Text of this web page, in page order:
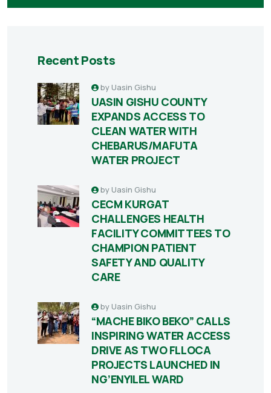
Recent Posts
by Uasin Gishu
UASIN GISHU COUNTY
EXPANDS ACCESS TO
CLEAN WATER WITH
CHEBARUS/MAFUTA
WATER PROJECT
by Uasin Gishu
CECM KURGAT
CHALLENGES HEALTH
FACILITY COMMITTEES TO
CHAMPION PATIENT
SAFETY AND QUALITY
CARE
by Uasin Gishu
“MACHE BIKO BEKO” CALLS
INSPIRING WATER ACCESS
DRIVE AS TWO FLLOCA
PROJECTS LAUNCHED IN
NG’ENYILEL WARD